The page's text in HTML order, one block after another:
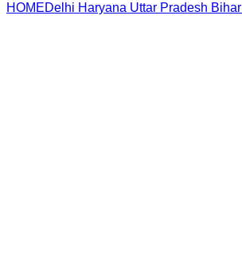
HOMEDelhi Haryana Uttar Pradesh Bihar